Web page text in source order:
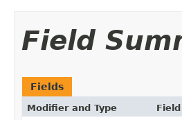
Field
Fields
Modifier and Type